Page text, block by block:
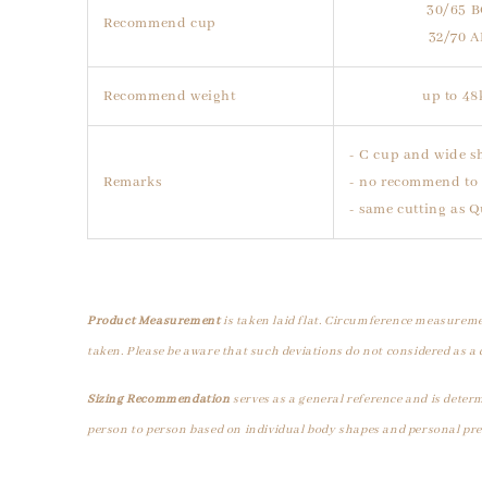
Recommend cup
30/65
32/70
Recommend weight up to
Remarks
- C cup and wide
- no recommend
- same cutting as
Product Measurementis taken laid flat. Circumference
taken. Please be aware that such deviations do not considered as a
Sizing Recommendation serves as a general reference and is
person to person based on individual body shapes and personal